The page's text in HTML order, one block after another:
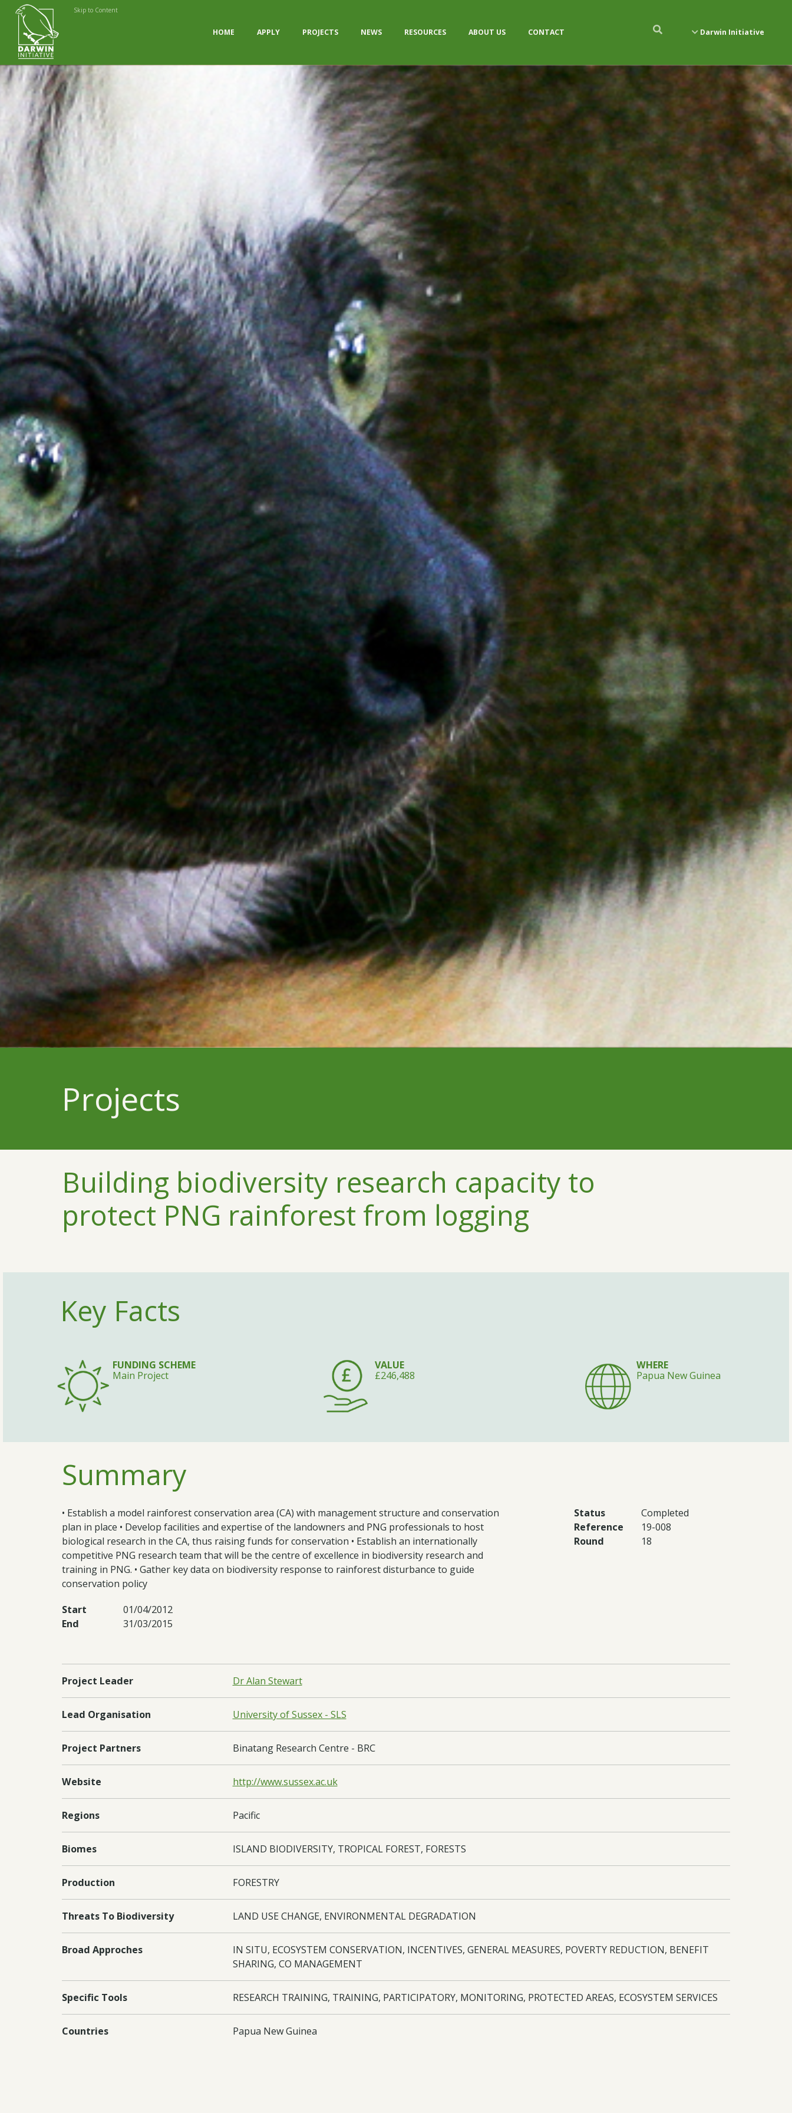
Skip to Content
HOME APPLY PROJECTS NEWS RESOURCES ABOUT US CONTACT Darwin Initiative
Projects
Building biodiversity research capacity to
protect PNG rainforest from logging
Key Facts
FUNDING SCHEME
Main Project
VALUE
£246,488
WHERE
Papua New Guinea
Summary
• Establish a model rainforest conservation area (CA) with management structure and conservation
plan in place • Develop facilities and expertise of the landowners and PNG professionals to host
biological research in the CA, thus raising funds for conservation • Establish an internationally
competitive PNG research team that will be the centre of excellence in biodiversity research and
training in PNG. • Gather key data on biodiversity response to rainforest disturbance to guide
conservation policy
Status
Completed
Reference
19-008
Round
18
Start
01/04/2012
End
31/03/2015
Project Leader Dr Alan Stewart
Lead Organisation University of Sussex - SLS
Project Partners Binatang Research Centre - BRC
Website http://www.sussex.ac.uk
Regions Pacific
Biomes ISLAND BIODIVERSITY, TROPICAL FOREST, FORESTS
Production FORESTRY
Threats To Biodiversity LAND USE CHANGE, ENVIRONMENTAL DEGRADATION
Broad Approches
IN SITU, ECOSYSTEM CONSERVATION, INCENTIVES, GENERAL MEASURES, POVERTY REDUCTION, BENEFIT
SHARING, CO MANAGEMENT
Specific Tools RESEARCH TRAINING, TRAINING, PARTICIPATORY, MONITORING, PROTECTED AREAS, ECOSYSTEM SERVICES
Countries Papua New Guinea